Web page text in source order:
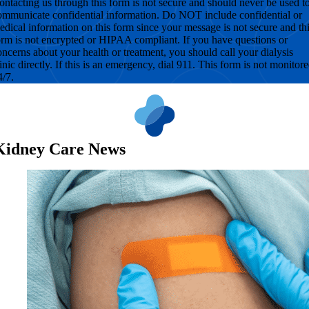
confidential information. Do NOT include confidential or
information on this form since your message is not secure and
is not encrypted or HIPAA compliant. If you have questions or
about your health or treatment, you should call your dialysis
directly. If this is an emergency, dial 911. This form is not
7.
Care News